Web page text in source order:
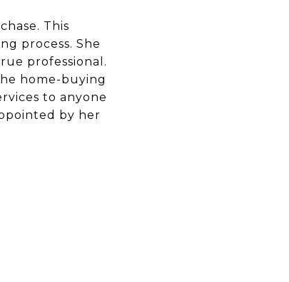
This
process. She
professional.
home-buying
to anyone
by her